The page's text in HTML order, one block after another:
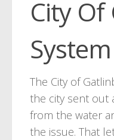
City
System
The City of
the city sent out
from the water
the issue. That